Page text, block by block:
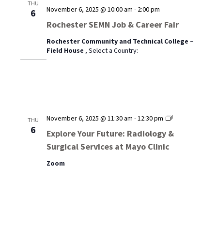
THU
6
Rochester SEMN Job & Career Fair
November 6, 2025 @ 10:00 am - 2:00 pm
Rochester Community and Technical College –
Field House , Select a Country:
THU
6
Explore Your Future: Radiology &
Surgical Services at Mayo Clinic
November 6, 2025 @ 11:30 am -12:30 pm
Explore
Future:
Zoom